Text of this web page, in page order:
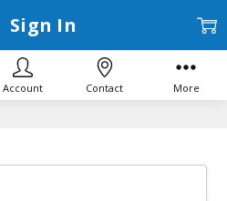
Sign In
Account Contact More